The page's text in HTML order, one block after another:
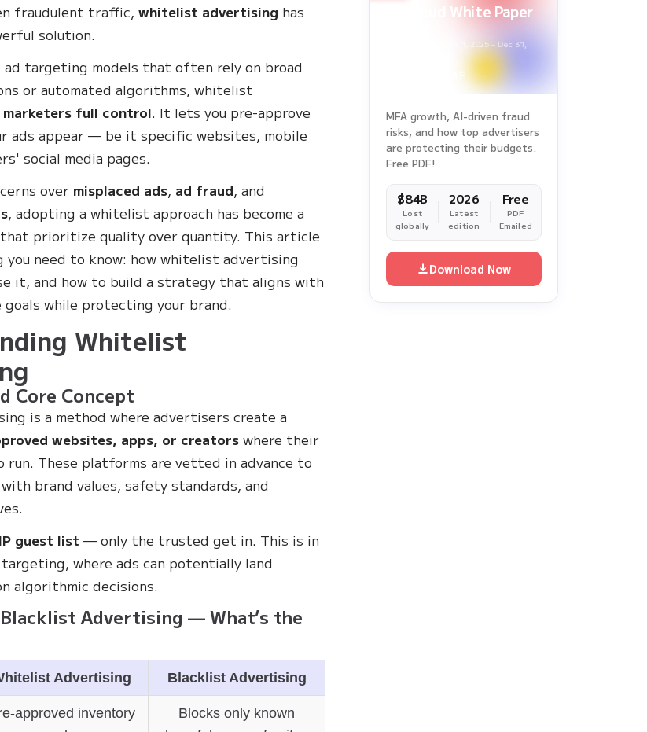
fraudulent traffic,whitelist advertising has
solution.
targeting models that often rely on broad
or automated algorithms, whitelist
marketers full control. It lets you pre-approve
ads appear — be it specific websites, mobile
social media pages.
over misplaced ads, ad fraud, and
, adopting a whitelist approach has become a
prioritize quality over quantity. This article
you need to know: how whitelist advertising
it, and how to build a strategy that aligns with
goals while protecting your brand.
Whitelist
Core Concept
is a method where advertisers create a
websites, apps, or creators where their
run. These platforms are vetted in advance to
brand values, safety standards, and
guest list — only the trusted get in. This is in
where ads can potentially land
algorithmic decisions.
Advertising — What’s the
Advertising Blacklist Advertising
approved inventory
Blocks only known
Ad Fraud White Paper
Survey Period: Jan 1, 2025 – Dec 31,
MFA growth, AI-driven fraud
risks, and how top advertisers
are protecting their budgets.
Free PDF!
$84B
Lost
globally
2026
Latest
edition
Free
PDF
Emailed
Download Now